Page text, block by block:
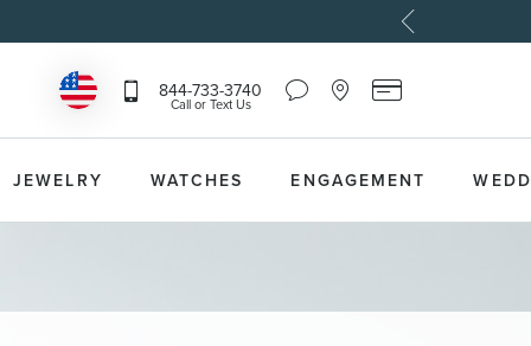
844-733-3740
Call or Text Us
Chat
Icon
toggles
Dropdown
Location
Icon
toggles
Locator
Dropdown
Reeds
Card
that
Reeds
Card
Dropdown
JEWELRY WATCHES ENGAGEMENT